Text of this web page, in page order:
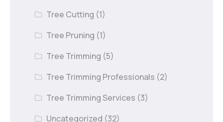
Tree Cutting (1)
Tree Pruning (1)
Tree Trimming (5)
Tree Trimming Professionals (2)
Tree Trimming Services (3)
Uncategorized (32)